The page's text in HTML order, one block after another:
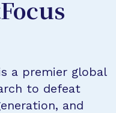
a premier global
to defeat
and